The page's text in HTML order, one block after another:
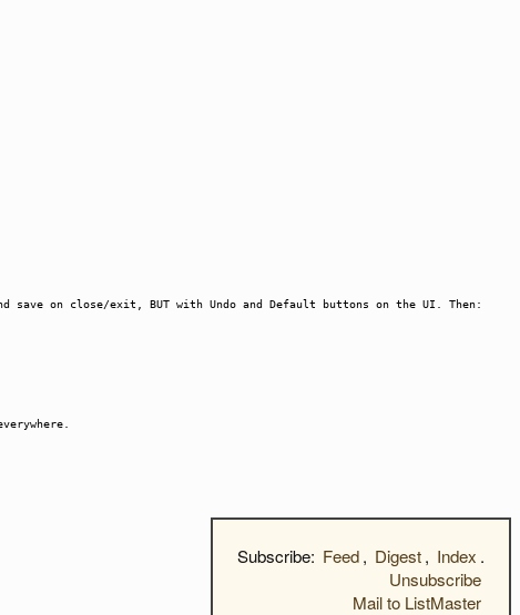
on close/exit, BUT with Undo and Default buttons on the UI. Then:
Subscribe: Feed, Digest, Index .
Unsubscribe
Mail to ListMaster